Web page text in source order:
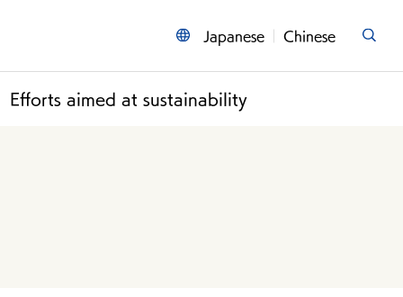
Japanese Chinese
Efforts aimed at sustainability